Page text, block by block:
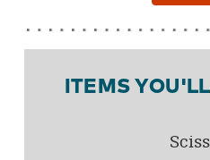
ITEMS